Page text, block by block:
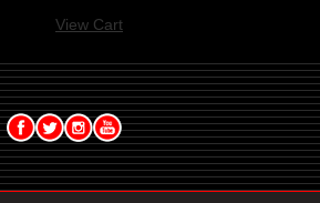
View Cart